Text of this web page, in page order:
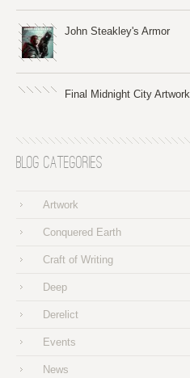
John Steakley's Armor
Final Midnight City Artwork
Blog Categories
Artwork
Conquered Earth
Craft of Writing
Deep
Derelict
Events
News